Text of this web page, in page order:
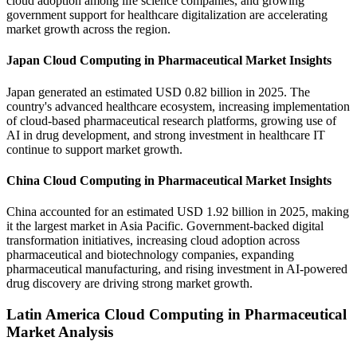
government support for healthcare digitalization are accelerating
market growth across the region.
Japan Cloud Computing in Pharmaceutical Market Insights
Japan generated an estimated USD 0.82 billion in 2025. The
country's advanced healthcare ecosystem, increasing implementation
of cloud-based pharmaceutical research platforms, growing use of
AI in drug development, and strong investment in healthcare IT
continue to support market growth.
China Cloud Computing in Pharmaceutical Market Insights
China accounted for an estimated USD 1.92 billion in 2025, making
it the largest market in Asia Pacific. Government-backed digital
transformation initiatives, increasing cloud adoption across
pharmaceutical and biotechnology companies, expanding
pharmaceutical manufacturing, and rising investment in AI-powered
drug discovery are driving strong market growth.
Latin America Cloud Computing in Pharmaceutical
Market Analysis